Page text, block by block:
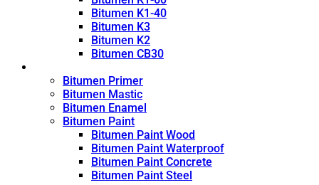
Bitumen K1-40
Bitumen K3
Bitumen K2
Bitumen CB30
Bitumen Primer
Bitumen Mastic
Bitumen Enamel
Bitumen Paint
Bitumen Paint Wood
Bitumen Paint Waterproof
Bitumen Paint Concrete
Bitumen Paint Steel